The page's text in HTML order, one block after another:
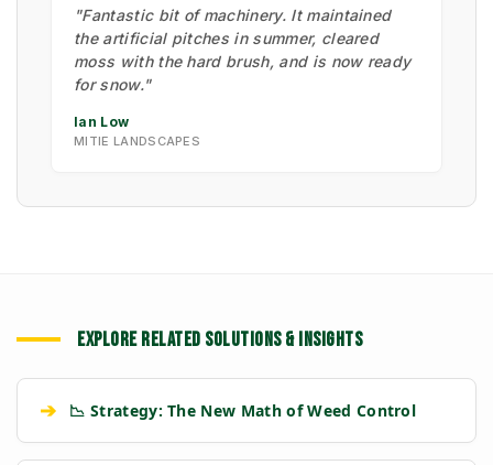
"Fantastic bit of machinery. It maintained
the artificial pitches in summer, cleared
moss with the hard brush, and is now ready
for snow."
Ian Low
MITIE LANDSCAPES
EXPLORE RELATED SOLUTIONS & INSIGHTS
➔ 📉 Strategy: The New Math of Weed Control